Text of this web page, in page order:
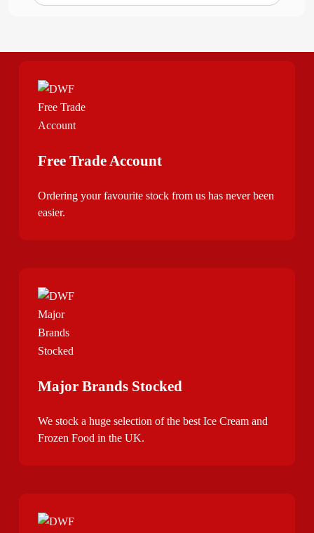
Free Trade Account
Ordering your favourite stock from us has never been
easier.
Major Brands Stocked
We stock a huge selection of the best Ice Cream and
Frozen Food in the UK.